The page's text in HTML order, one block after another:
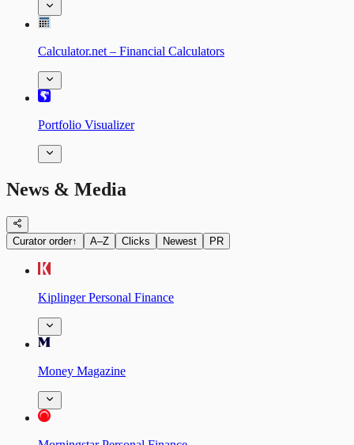
Calculator.net – Financial Calculators
Portfolio Visualizer
News & Media
Curator order↑ A–Z Clicks Newest PR
Kiplinger Personal Finance
Money Magazine